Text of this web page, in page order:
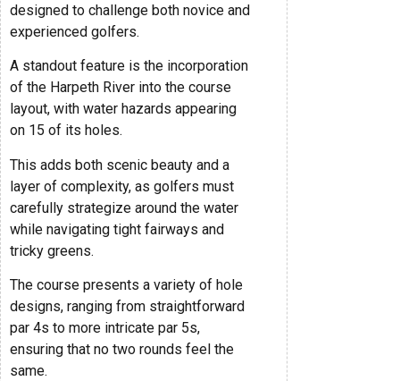
designed to challenge both novice and
experienced golfers.
A standout feature is the incorporation
of the Harpeth River into the course
layout, with water hazards appearing
on 15 of its holes.
This adds both scenic beauty and a
layer of complexity, as golfers must
carefully strategize around the water
while navigating tight fairways and
tricky greens.
The course presents a variety of hole
designs, ranging from straightforward
par 4s to more intricate par 5s,
ensuring that no two rounds feel the
same.